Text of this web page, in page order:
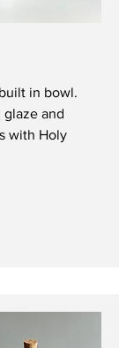
in bowl.
and
with Holy